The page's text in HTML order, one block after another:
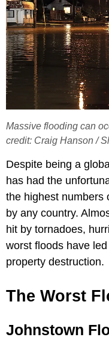
Massive flooding can
credit: Craig Hanson /
Despite being a
has had the
the highest numbers
by any country.
hit by tornadoes,
worst floods have
property destruction.
The Worst
Johnstown